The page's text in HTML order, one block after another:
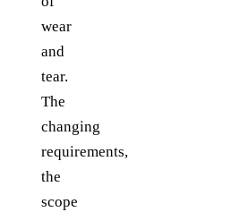
wear
and
tear.
The
changing
requirements,
the
scope